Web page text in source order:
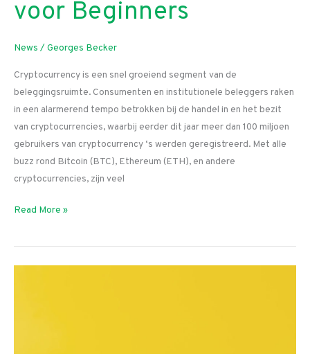
voor Beginners
News / Georges Becker
Cryptocurrency is een snel groeiend segment van de
beleggingsruimte. Consumenten en institutionele beleggers raken
in een alarmerend tempo betrokken bij de handel in en het bezit
van cryptocurrencies, waarbij eerder dit jaar meer dan 100 miljoen
gebruikers van cryptocurrency ‘s werden geregistreerd. Met alle
buzz rond Bitcoin (BTC), Ethereum (ETH), en andere
cryptocurrencies, zijn veel
Beste
Exchange
Read More »